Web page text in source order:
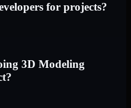
for projects?
3D Modeling